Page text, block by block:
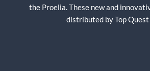
the Proelia. These new and
distributed by Top Quest